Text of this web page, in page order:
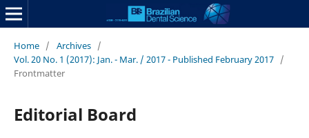
Home / Archives /
Vol. 20 No. 1 (2017): Jan. - Mar. / 2017 - Published February 2017 /
Frontmatter
Editorial Board